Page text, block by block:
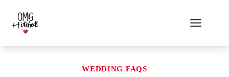
content
WEDDING FAQS